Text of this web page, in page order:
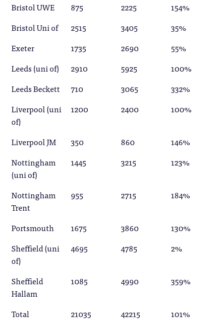
Bristol UWE
875 2225
154%
Bristol Uni of
2515 3405
35%
Exeter
1735 2690
55%
Leeds (uni of)
2910 5925
100%
Leeds Beckett
710 3065
332%
Liverpool (uni
of)
1200 2400 100%
Liverpool JM 350 860
146%
Nottingham
(uni of)
1445 3215 123%
Nottingham
Trent
955 2715 184%
Portsmouth 1675 3860
130%
Sheffield (uni
of)
4695 4785 2%
Sheffield
Hallam
1085 4990 359%
Total 21035 42215 101%